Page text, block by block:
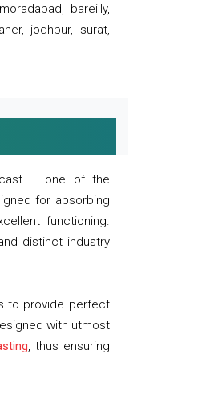
bareilly,
jodhpur, surat,
cast – one of the
for absorbing
functioning.
distinct industry
to provide perfect
with utmost
, thus ensuring